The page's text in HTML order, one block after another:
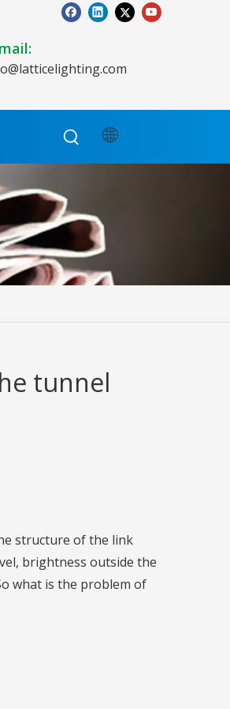
tunnel
structure of the link
brightness outside the
what is the problem of